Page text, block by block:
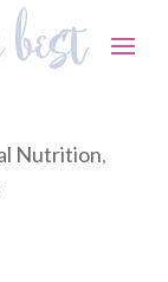
Nutrition,